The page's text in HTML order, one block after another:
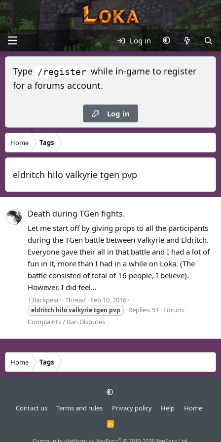
Log in
Type /register while in-game to register
for a forums account.
Log in
Home Tags
eldritch hilo valkyrie tgen pvp
Death during TGen fights.
Let me start off by giving props to all the participants
during the TGen battle between Valkyrie and Eldritch.
Everyone gave their all in that battle and I had a lot of
fun in it, more than I had in a while on Loka. (The
battle consisted of total of 16 people, I believe).
However, I did feel...
13lackpearl Thread Feb 10, 2016
eldritch hilovalkyrietgen pvp Replies: 51
Forum:
Complaints / Ban Disputes
Home Tags
Contact us Terms and rules Privacy policy Help Home
R
S
®